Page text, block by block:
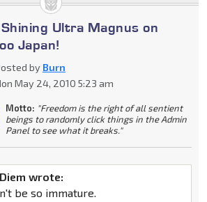
Shining Ultra Magnus on
Japan!
by Burn
May 24, 2010 5:23 am
Motto: "Freedom is the right of all sentient
beings to randomly click things in the Admin
Panel to see what it breaks."
Diem wrote:
be so immature.